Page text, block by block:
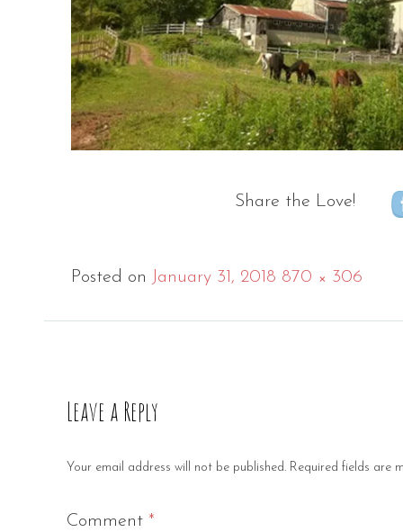
Share the Love!
Posted on January 31, 2018 Full
870 × 306
Leave a Reply
Your email address will not be published. Required fields are
Comment *